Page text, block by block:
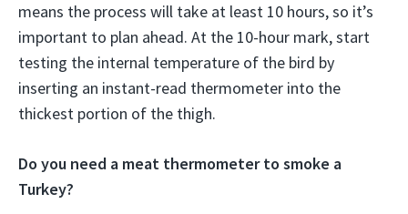
means the process will take at least 10 hours, so it’s
important to plan ahead. At the 10-hour mark, start
testing the internal temperature of the bird by
inserting an instant-read thermometer into the
thickest portion of the thigh.
Do you need a meat thermometer to smoke a
Turkey?